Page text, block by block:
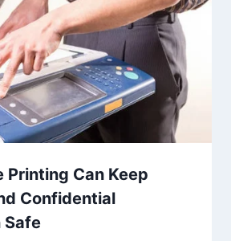
Printing Can Keep
Confidential
Safe